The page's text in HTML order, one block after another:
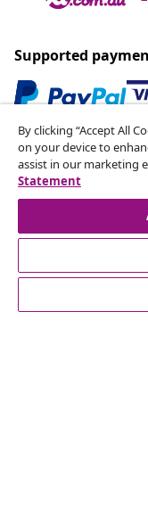
Supported
Subscribe to
Join 700,000+
seasonal offers,
Our social media
By clicking “Accept All
on your device to
assist in our marketing
Statement